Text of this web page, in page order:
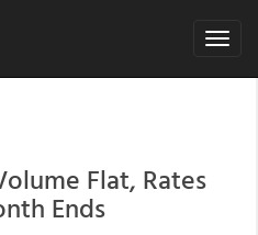
Toggle
Flat, Rates
Ends